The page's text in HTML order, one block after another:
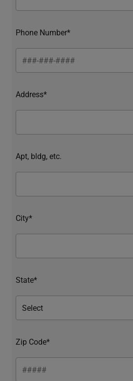
Phone Number*
Address*
Apt, bldg, etc.
City*
State*
Zip Code*